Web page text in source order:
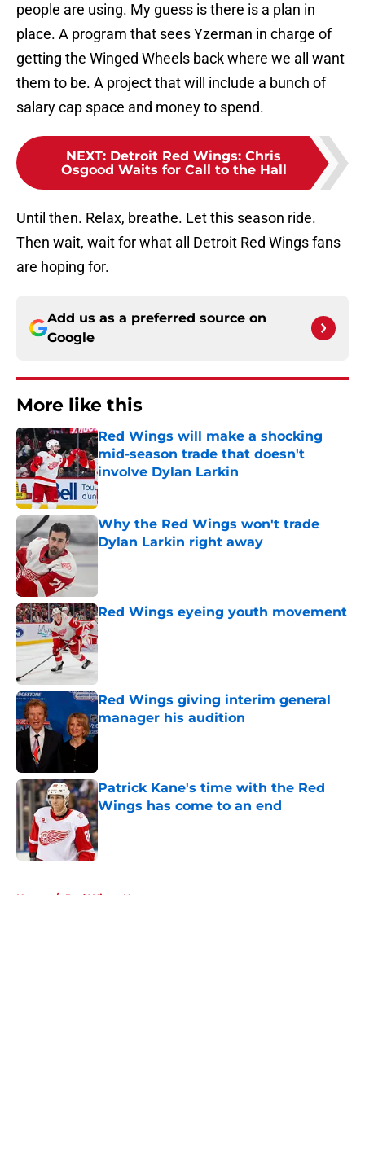
people are using. My guess is there is a plan in
place. A program that sees Yzerman in charge of
getting the Winged Wheels back where we all want
them to be. A project that will include a bunch of
salary cap space and money to spend.
NEXT: Detroit Red Wings: Chris
Osgood Waits for Call to the Hall
Until then. Relax, breathe. Let this season ride.
Then wait, wait for what all Detroit Red Wings fans
are hoping for.
Add us as a preferred source on
Google
More like this
Red Wings will make a shocking
mid-season trade that doesn't
involve Dylan Larkin
Published by on Invalid Date
Why the Red Wings won't trade
Dylan Larkin right away
Red Wings eyeing youth movement
Published by on Invalid Date
Red Wings giving interim general
manager his audition
Published by on Invalid Date
Patrick Kane's time with the Red
Wings has come to an end
Published by on Invalid Date
Home / Red Wings News